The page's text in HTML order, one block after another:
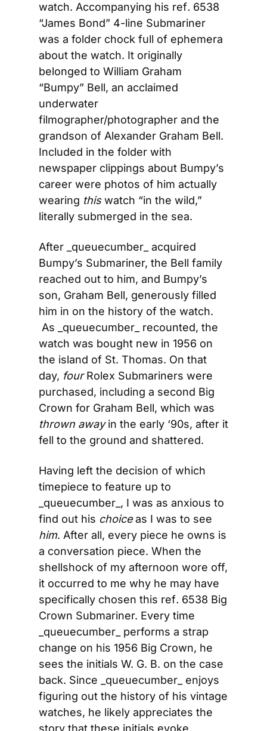
watch. Accompanying his ref. 6538
“James Bond” 4-line Submariner
was a folder chock full of ephemera
about the watch. It originally
belonged to William Graham
“Bumpy” Bell, an acclaimed
underwater
filmographer/photographer and the
grandson of Alexander Graham Bell.
Included in the folder with
newspaper clippings about Bumpy’s
career were photos of him actually
wearing this watch “in the wild,”
literally submerged in the sea.
After _queuecumber_ acquired
Bumpy’s Submariner, the Bell family
reached out to him, and Bumpy’s
son, Graham Bell, generously filled
him in on the history of the watch.
As _queuecumber_ recounted, the
watch was bought new in 1956 on
the island of St. Thomas. On that
day, four Rolex Submariners were
purchased, including a second Big
thrown away in the early ‘90s, after it
fell to the ground and shattered.
Having left the decision of which
timepiece to feature up to
_queuecumber_, I was as anxious to
find out his choice
him. After all, every piece he owns is
a conversation piece. When the
shellshock of my afternoon wore off,
it occurred to me why he may have
specifically chosen this ref. 6538 Big
Crown Submariner. Every time
_queuecumber_ performs a strap
change on his 1956 Big Crown, he
sees the initials W. G. B. on the case
back. Since _queuecumber_ enjoys
figuring out the history of his vintage
watches, he likely appreciates the
story that these initials evoke.